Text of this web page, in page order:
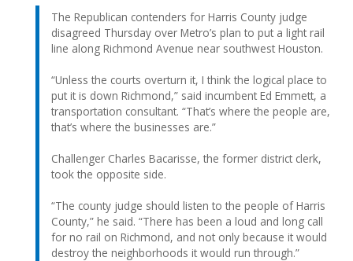
The Republican contenders for Harris County judge
disagreed Thursday over Metro’s plan to put a light rail
line along Richmond Avenue near southwest Houston.
“Unless the courts overturn it, I think the logical place to
put it is down Richmond,” said incumbent Ed Emmett, a
transportation consultant. “That’s where the people are,
that’s where the businesses are.”
Challenger Charles Bacarisse, the former district clerk,
took the opposite side.
“The county judge should listen to the people of Harris
County,” he said. “There has been a loud and long call
for no rail on Richmond, and not only because it would
destroy the neighborhoods it would run through.”